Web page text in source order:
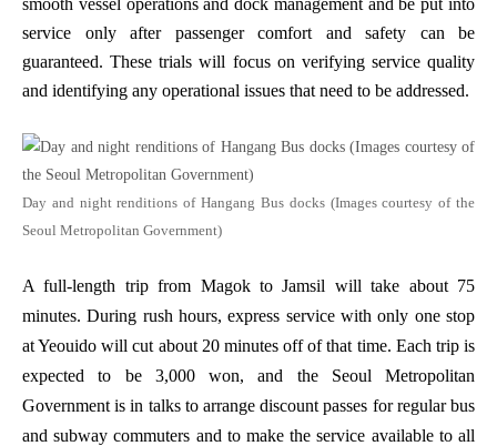
service only after passenger comfort and safety can be
guaranteed. These trials will focus on verifying service quality
and identifying any operational issues that need to be addressed.
Day and night renditions of Hangang Bus docks (Images courtesy of the
Seoul Metropolitan Government)
A full-length trip from Magok to Jamsil will take about 75
minutes. During rush hours, express service with only one stop
at Yeouido will cut about 20 minutes off of that time. Each trip is
expected to be 3,000 won, and the Seoul Metropolitan
Government is in talks to arrange discount passes for regular bus
and subway commuters and to make the service available to all